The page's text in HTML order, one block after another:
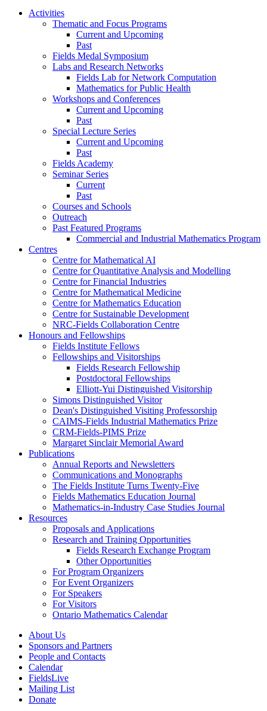
Activities
Thematic and Focus Programs
Current and Upcoming
Past
Fields Medal Symposium
Labs and Research Networks
Fields Lab for Network Computation
Mathematics for Public Health
Workshops and Conferences
Current and Upcoming
Past
Special Lecture Series
Current and Upcoming
Past
Fields Academy
Seminar Series
Current
Past
Courses and Schools
Outreach
Past Featured Programs
Commercial and Industrial Mathematics Program
Centres
Centre for Mathematical AI
Centre for Quantitative Analysis and Modelling
Centre for Financial Industries
Centre for Mathematical Medicine
Centre for Mathematics Education
Centre for Sustainable Development
NRC-Fields Collaboration Centre
Honours and Fellowships
Fields Institute Fellows
Fellowships and Visitorships
Fields Research Fellowship
Postdoctoral Fellowships
Elliott-Yui Distinguished Visitorship
Simons Distinguished Visitor
Dean's Distinguished Visiting Professorship
CAIMS-Fields Industrial Mathematics Prize
CRM-Fields-PIMS Prize
Margaret Sinclair Memorial Award
Publications
Annual Reports and Newsletters
Communications and Monographs
The Fields Institute Turns Twenty-Five
Fields Mathematics Education Journal
Mathematics-in-Industry Case Studies Journal
Resources
Proposals and Applications
Research and Training Opportunities
Fields Research Exchange Program
Other Opportunities
For Program Organizers
For Event Organizers
For Speakers
For Visitors
Ontario Mathematics Calendar
About Us
Sponsors and Partners
People and Contacts
Calendar
FieldsLive
Mailing List
Donate